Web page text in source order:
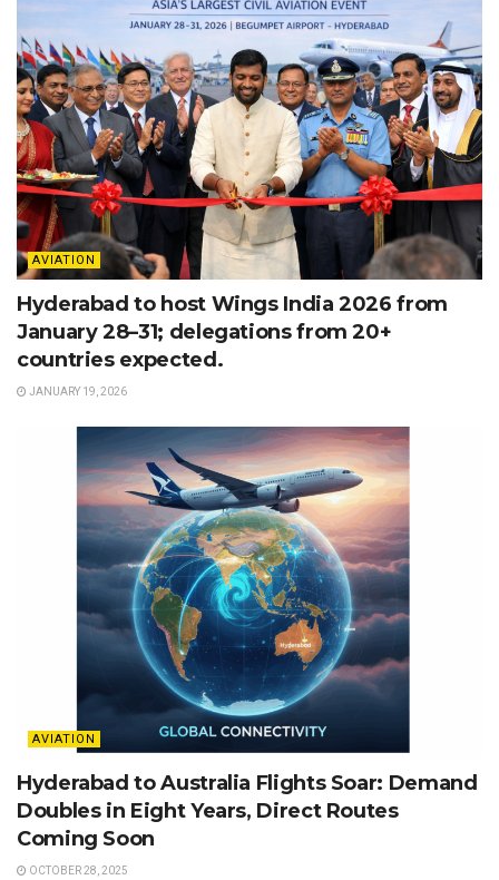
AVIATION
Hyderabad to host Wings India 2026 from
January 28–31; delegations from 20+
countries expected.
JANUARY 19, 2026
AVIATION
Hyderabad to Australia Flights Soar: Demand
Doubles in Eight Years, Direct Routes
Coming Soon
OCTOBER 28, 2025